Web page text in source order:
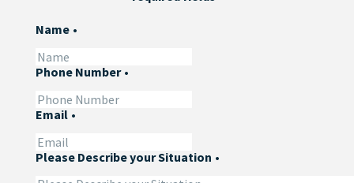
Name •
Phone Number •
Email •
Please Describe your Situation •